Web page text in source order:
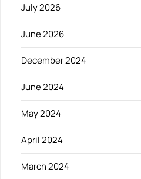
July 2026
June 2026
December 2024
June 2024
May 2024
April 2024
March 2024